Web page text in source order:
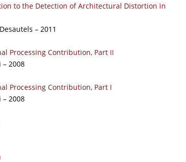
to the Detection of Architectural Distortion in
– 2011
Processing Contribution, Part II
2008
Processing Contribution, Part I
2008